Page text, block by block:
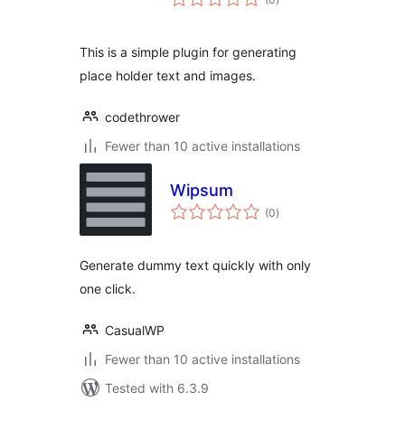
ratings
This is a simple plugin for generating
place holder text and images.
codethrower
Fewer than 10 active installations
Wipsum
(0total
ratings
)
Generate dummy text quickly with only
one click.
CasualWP
Fewer than 10 active installations
Tested with 6.3.9